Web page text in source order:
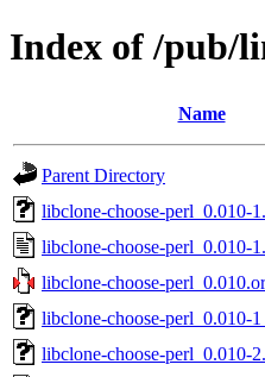
Index of /pub/
Name
Parent Directory
libclone-choose-perl_0.010-
libclone-choose-perl_0.010-
libclone-choose-
libclone-choose-perl_0.010-
libclone-choose-perl_0.010-